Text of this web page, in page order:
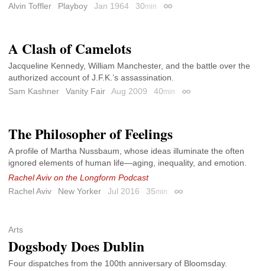
Alvin Toffler
Playboy Jan 1964 30min Permalink
A Clash of Camelots
Jacqueline Kennedy, William Manchester, and the battle over the
authorized account of J.F.K.’s assassination.
Sam Kashner
Vanity Fair Aug 2009 40min Permalink
The Philosopher of Feelings
A profile of Martha Nussbaum, whose ideas illuminate the often
ignored elements of human life—aging, inequality, and emotion.
Rachel Aviv on the Longform Podcast
Rachel Aviv
New Yorker Jul 2016 35min Permalink
Arts
Dogsbody Does Dublin
Four dispatches from the 100th anniversary of Bloomsday.